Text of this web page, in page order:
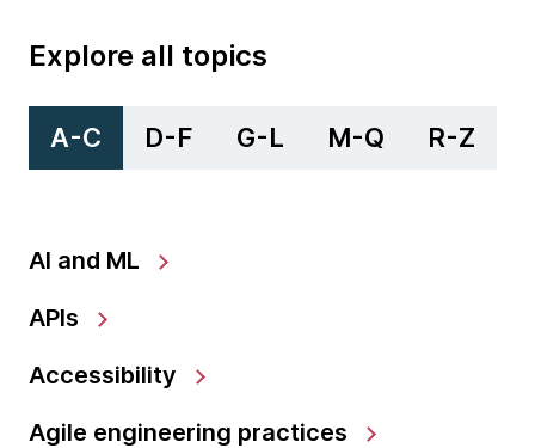
Explore all topics
A-C D-F G-L M-Q R-Z
AI and ML
APIs
Accessibility
Agile engineering practices